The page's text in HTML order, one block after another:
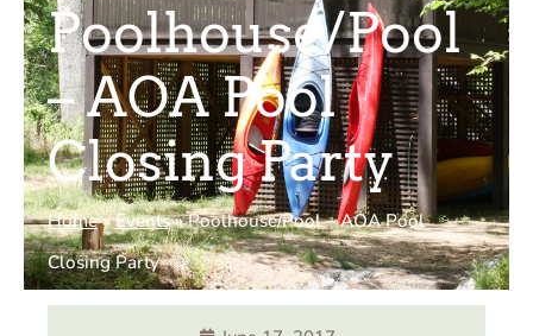
Poolhouse/Pool
– AOA Pool
Closing Party
Home»Events»Poolhouse/Pool – AOA Pool
Closing Party